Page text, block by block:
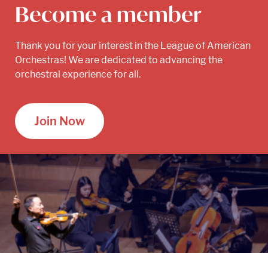
Become a member
Thank you for your interest in the League of American
Orchestras! We are dedicated to advancing the
orchestral experience for all.
Join Now